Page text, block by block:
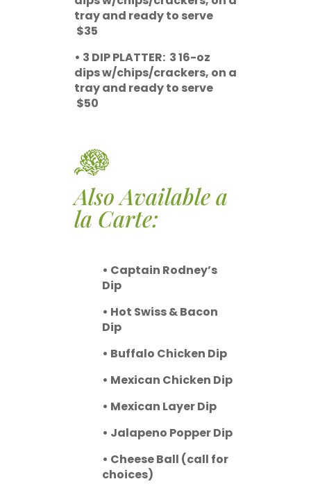
tray and ready to serve
$35
• 3 DIP PLATTER: 3 16-oz
dips w/chips/crackers, on a
tray and ready to serve
$50
Also Available a
la Carte:
• Captain Rodney’s
Dip
• Hot Swiss & Bacon
Dip
• Buffalo Chicken Dip
• Mexican Chicken Dip
• Mexican Layer Dip
• Jalapeno Popper Dip
• Cheese Ball (call for
choices)